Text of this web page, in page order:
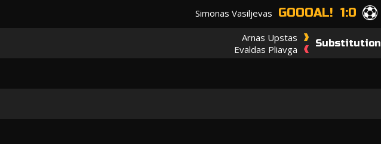
Simonas Vasiljevas GOOOAL! 1:0
Arnas Upstas
Evaldas Pliavga
Substitution